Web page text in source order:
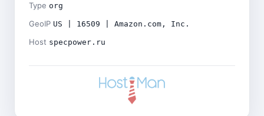
Type org
GeoIP US | 16509 | Amazon.com, Inc.
Host specpower.ru